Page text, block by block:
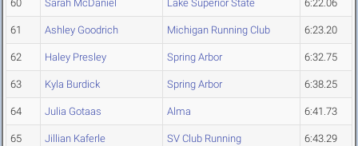
60 Sarah McDaniel Lake Superior State 6:22.06
61 Ashley Goodrich Michigan Running Club 6:23.20
62 Haley Presley Spring Arbor 6:32.75
63 Kyla Burdick Spring Arbor 6:38.25
64 Julia Gotaas Alma 6:41.73
65 Jillian Kaferle SV Club Running 6:43.29